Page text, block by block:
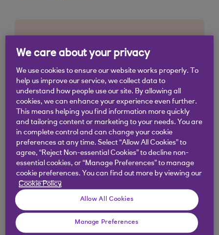
We care about your privacy
We use cookies to ensure our website works properly. To
help us improve our service, we collect data to
understand how people use our site. By allowing all
cookies, we can enhance your experience even further.
This means helping you find information more quickly
and tailoring content or marketing to your needs. You are
in complete control and can change your cookie
preferences at any time. Select “Allow All Cookies” to
agree, “Reject Non-essential Cookies” to decline non-
essential cookies, or “Manage Preferences” to manage
cookie preferences. You can find out more by viewing our
Cookie Policy
Allow All Cookies
Manage Preferences